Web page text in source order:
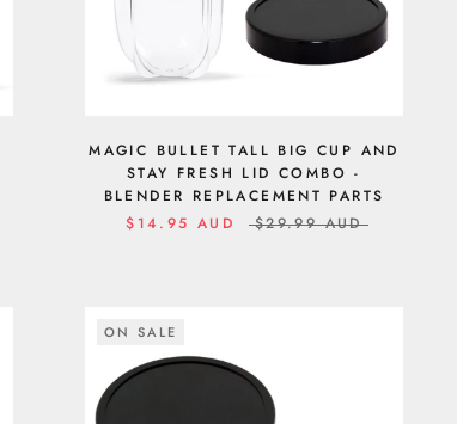
MAGIC BULLET TALL BIG CUP AND
STAY FRESH LID COMBO -
BLENDER REPLACEMENT PARTS
$14.95 AUD
$29.99 AUD
ON SALE